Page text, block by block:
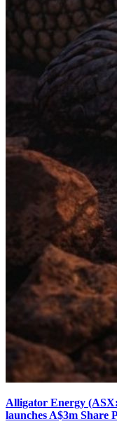
Alligator Energy
launches A$3m Share